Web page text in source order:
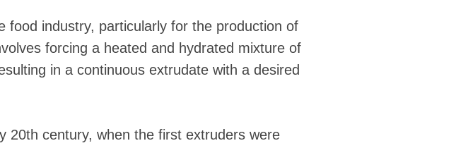
food industry, particularly for the production of
forcing a heated and hydrated mixture of
in a continuous extrudate with a desired
20th century, when the first extruders were